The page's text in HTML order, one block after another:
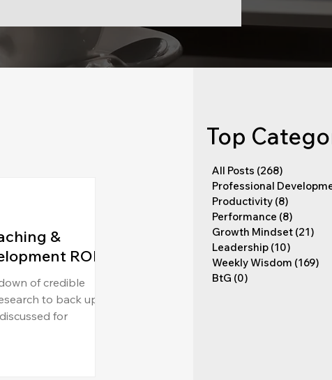
&
ROI
of credible
to back up
for
Top
All Posts (268)
Professional
Productivity (8)
Performance (8)
Growth Mindset (21)
Leadership (10)
Weekly Wisdom (169)
BtG (0)